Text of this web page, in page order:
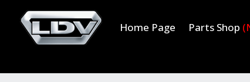
Home Page Parts Shop